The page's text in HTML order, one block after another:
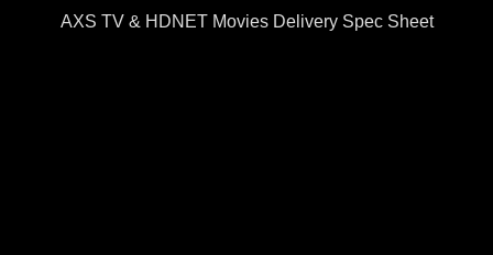
AXS TV & HDNET Movies Delivery Spec Sheet